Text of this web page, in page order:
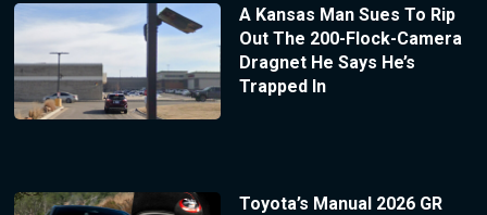
A Kansas Man Sues To Rip
Out The 200-Flock-Camera
Dragnet He Says He’s
Trapped In
Toyota’s Manual 2026 GR